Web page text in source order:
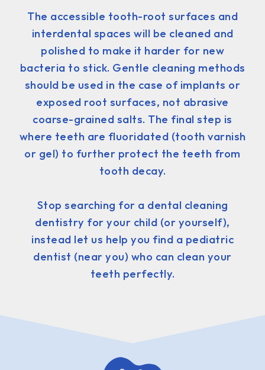
The accessible tooth-root surfaces and
interdental spaces will be cleaned and
polished to make it harder for new
bacteria to stick. Gentle cleaning methods
should be used in the case of implants or
exposed root surfaces, not abrasive
coarse-grained salts. The final step is
where teeth are fluoridated (tooth varnish
or gel) to further protect the teeth from
tooth decay.
Stop searching for a dental cleaning
dentistry for your child (or yourself),
instead let us help you find a pediatric
dentist (near you) who can clean your
teeth perfectly.